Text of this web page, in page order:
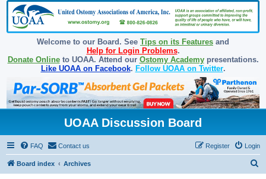
Welcome to our Board. See Tips on its Features and
Help for Login Problems.
Donate Onlineto UOAA. Attend our Ostomy Academypresentations.
Like UOAA on Facebook. Follow UOAA on Twitter.
UOAA Discussion Board
FAQ Contact us Login
Register
Board index Archives